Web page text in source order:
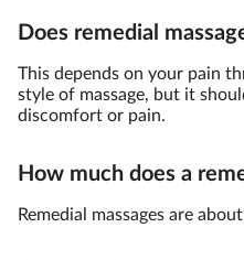
Does remedial
This depends on your pain
style of massage, but it
discomfort or pain.
How much does a
Remedial massages are